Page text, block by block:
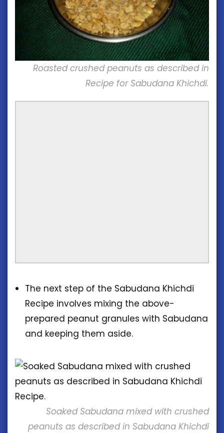
Roasted crushed peanuts as described in
Recipe for Sabudana Khichdi.
The next step of the Sabudana Khichdi
Recipe involves mixing the above-
prepared peanut granules with Sabudana
and keeping them aside.
Soaked Sabudana mixed with crushed
peanuts as described in Sabudana Khichdi